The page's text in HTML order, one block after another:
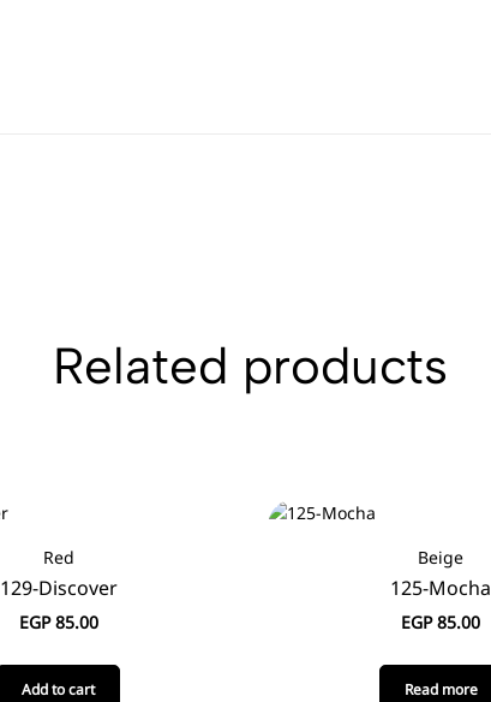
Related products
Red
129-Discover
EGP85.00
Add to cart
Beige
125-Mocha
EGP85.00
Read more